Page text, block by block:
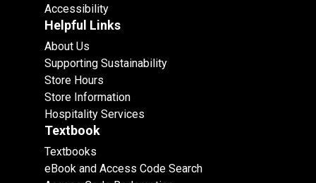
Accessibility
Helpful Links
About Us
Supporting Sustainability
Store Hours
Store Information
Hospitality Services
Textbook
Textbooks
eBook and Access Code Search